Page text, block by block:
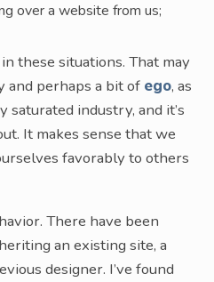
over a website from us;
these situations. That may
and perhaps a bit of ego, as
saturated industry, and it’s
It makes sense that we
favorably to others
There have been
an existing site, a
designer. I’ve found